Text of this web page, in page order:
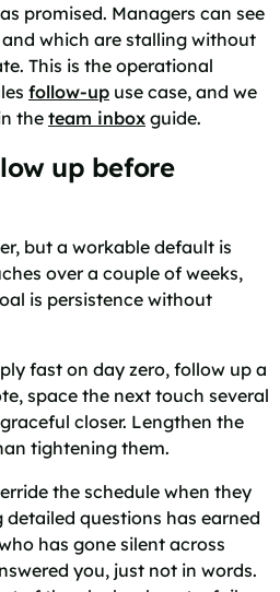
promised. Managers can see
which are stalling without
This is the operational
follow-up use case, and we
the team inbox guide.
up before
but a workable default is
over a couple of weeks,
is persistence without
fast on day zero, follow up a
space the next touch several
closer. Lengthen the
tightening them.
the schedule when they
questions has earned
has gone silent across
you, just not in words.